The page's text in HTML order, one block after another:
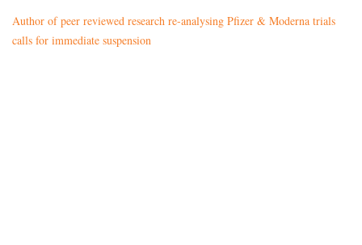
Author of peer reviewed research re-analysing Pfizer & Moderna trials
calls for immediate suspension